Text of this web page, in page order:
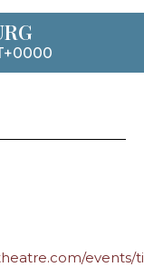
events/